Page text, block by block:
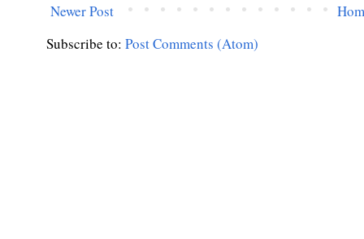
Newer Post
Subscribe to: Post Comments (Atom)